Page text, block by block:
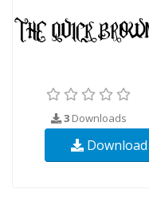
3 Downloads
Download